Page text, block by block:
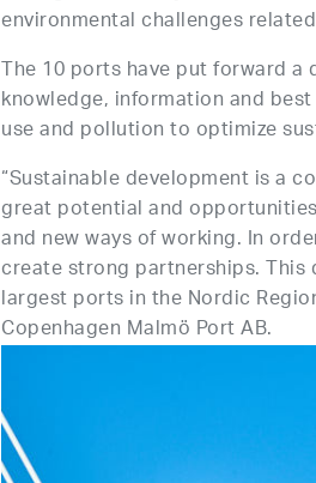
environmental challenges
The 10 ports have put forward
knowledge, information and
use and pollution to optimize
“Sustainable development is a
great potential and
and new ways of working. In
create strong partnerships.
largest ports in the Nordic
Copenhagen Malmö Port AB.